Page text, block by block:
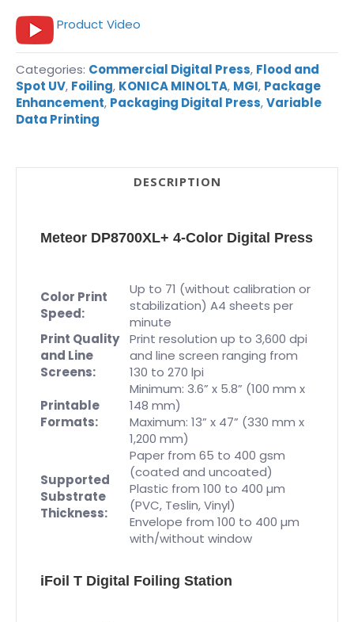
Product Video
Categories: Commercial Digital Press, Flood and
Spot UV, Foiling, KONICA MINOLTA, MGI, Package
Enhancement, Packaging Digital Press,Variable
Data Printing
DESCRIPTION
Meteor DP8700XL+ 4-Color Digital Press
Color Print
Speed:
Up to 71 (without calibration or
stabilization) A4 sheets per
minute
Print Quality
and Line
Screens:
Print resolution up to 3,600 dpi
and line screen ranging from
130 to 270 lpi
Printable
Formats:
Minimum: 3.6” x 5.8” (100 mm x
148 mm)
Maximum: 13” x 47” (330 mm x
1,200 mm)
Supported
Substrate
Thickness:
Paper from 65 to 400 gsm
(coated and uncoated)
Plastic from 100 to 400 µm
(PVC, Teslin, Vinyl)
Envelope from 100 to 400 µm
with/without window
iFoil T Digital Foiling Station